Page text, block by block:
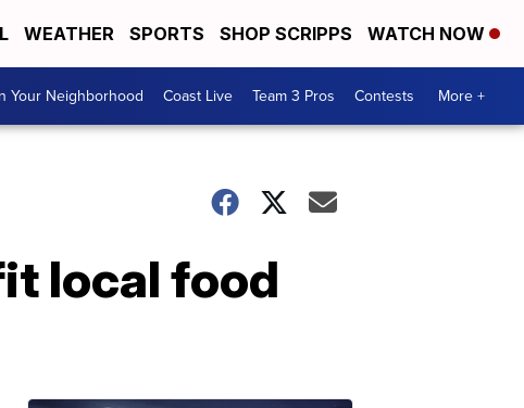
WEATHER SPORTS SHOP SCRIPPS WATCH NOW
Your Neighborhood Coast Live Team 3 Pros Contests More +
local food